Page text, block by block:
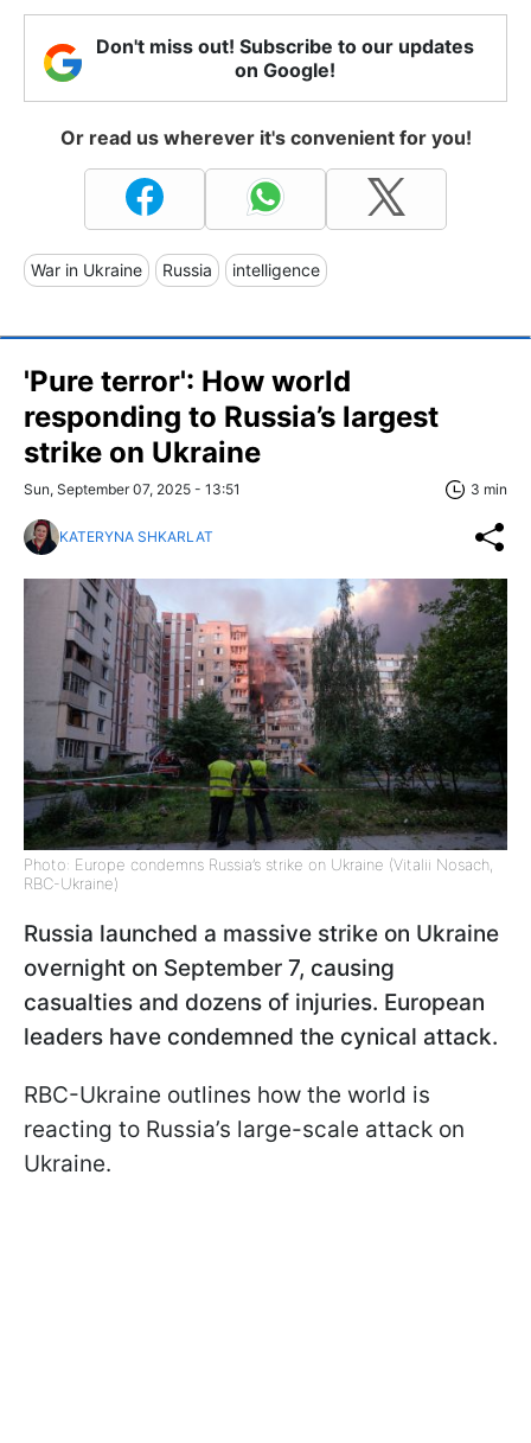
Don't miss out! Subscribe to our updates
on Google!
Or read us wherever it's convenient for you!
War in Ukraine Russia intelligence
'Pure terror': How world
responding to Russia’s largest
strike on Ukraine
Sun, September 07, 2025 - 13:51 3 min
KATERYNA SHKARLAT
Photo: Europe condemns Russia’s strike on Ukraine (Vitalii Nosach,
RBC-Ukraine)
Russia launched a massive strike on Ukraine
overnight on September 7, causing
casualties and dozens of injuries. European
leaders have condemned the cynical attack.
RBC-Ukraine outlines how the world is
reacting to Russia’s large-scale attack on
Ukraine.